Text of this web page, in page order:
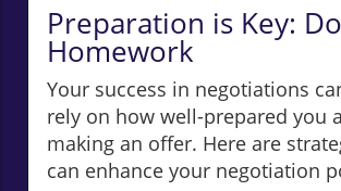
Preparation is Key:
Homework
Your success in negotiations
rely on how well-prepared you
making an offer. Here are
can enhance your negotiation